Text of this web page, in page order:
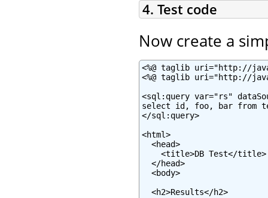
4. Test code
Now create a
<%@ taglib uri="http://
<%@ taglib uri="http://
<sql:query var="rs"
select id, foo, bar from
</sql:query>
<html>
  <head>
    <title>DB Test</title>
  </head>
  <body>
  <h2>Results</h2>